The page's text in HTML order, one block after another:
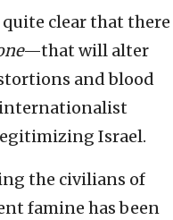
quite clear that there
—that will alter
and blood
Israel.
the civilians of
famine has been